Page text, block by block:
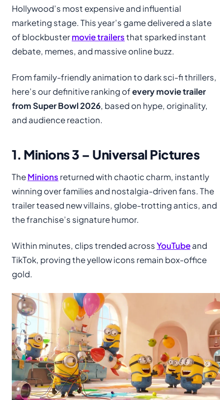
Hollywood’s most expensive and influential
marketing stage. This year’s game delivered a slate
of blockbustermovie trailersthat sparked instant
debate, memes, and massive online buzz.
From family-friendly animation to dark sci-fi thrillers,
here’s our definitive ranking ofevery movie trailer
from Super Bowl 2026, based on hype, originality,
and audience reaction.
1. Minions 3 – Universal Pictures
TheMinions returned with chaotic charm, instantly
winning over families and nostalgia-driven fans. The
trailer teased new villains, globe-trotting antics, and
the franchise’s signature humor.
Within minutes, clips trended acrossYouTubeand
TikTok, proving the yellow icons remain box-office
gold.